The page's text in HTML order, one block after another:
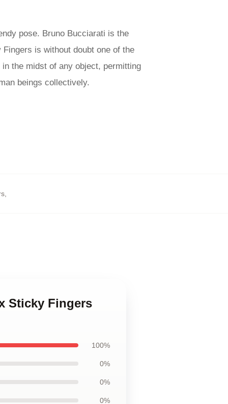
pose. Bruno Bucciarati is the
is without doubt one of the
the midst of any object, permitting
beings collectively.
Sticky Fingers
100%
0%
0%
0%